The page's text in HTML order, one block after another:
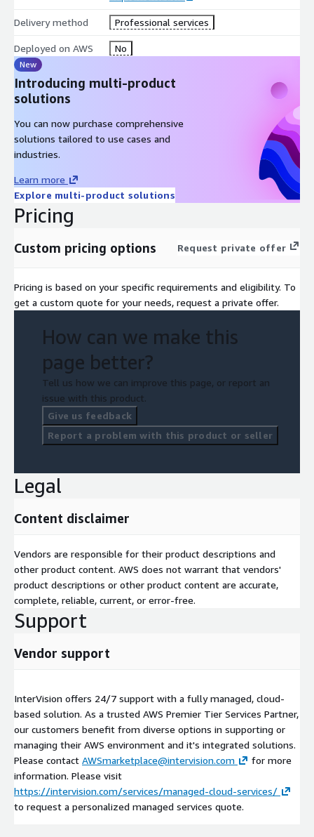
Delivery method Professional services
Deployed on AWS No
New
Introducing multi-product
solutions
You can now purchase comprehensive
solutions tailored to use cases and
industries.
Learn more
Explore multi-product solutions
Pricing
Custom pricing options Request private offer
Pricing is based on your specific requirements and eligibility. To
get a custom quote for your needs, request a private offer.
How can we make this
page better?
Tell us how we can improve this page, or report an
issue with this product.
Give us feedback
Report a problem with this product or seller
Legal
Content disclaimer
Vendors are responsible for their product descriptions and
other product content. AWS does not warrant that vendors'
product descriptions or other product content are accurate,
complete, reliable, current, or error-free.
Support
Vendor support
InterVision offers 24/7 support with a fully managed, cloud-
based solution. As a trusted AWS Premier Tier Services Partner,
our customers benefit from diverse options in supporting or
managing their AWS environment and it's integrated solutions.
Please contact AWSmarketplace@intervision.com
for more
information. Please visit
https://intervision.com/services/managed-cloud-services/
to request a personalized managed services quote.